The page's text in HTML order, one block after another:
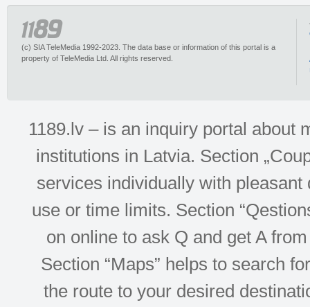
(c) SIA TeleMedia 1992-2023. The data base or information of this portal is a
property of TeleMedia Ltd. All rights reserved.
1189.lv – is an inquiry portal about
institutions in Latvia. Section
services individually with
use or time limits. Section
on online to ask Q and get A
Section “Maps” helps to search
the route to your desired